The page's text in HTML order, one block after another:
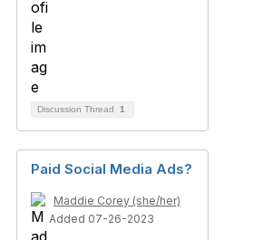
Discussion Thread 1
Paid Social Media Ads?
Maddie Corey (she/her)
Added 07-26-2023